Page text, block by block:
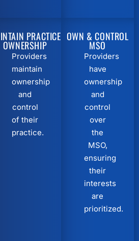
PRACTICE
OWNERSHIP
Providers
maintain
ownership
and
control
of their
practice.
OWN & CONTROL
MSO
Providers
have
ownership
and
control
over
the
MSO,
ensuring
their
interests
are
prioritized.